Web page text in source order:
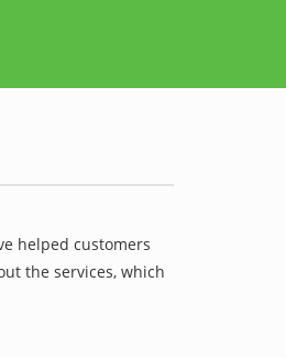
helped customers
the services, which